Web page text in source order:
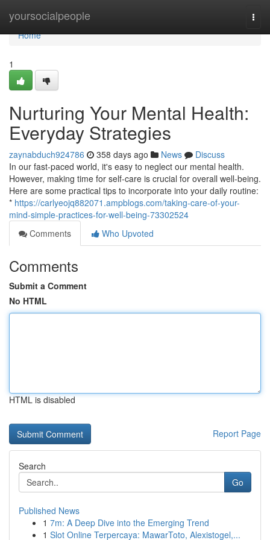
yoursocialpeople
Home
Home
1
Nurturing Your Mental Health:
Everyday Strategies
zaynabduch924786 358 days ago News
Discuss
In our fast-paced world, it's easy to neglect our mental health.
However, making time for self-care is crucial for overall well-being.
Here are some practical tips to incorporate into your daily routine:
* https://carlyeojq882071.ampblogs.com/taking-care-of-your-
mind-simple-practices-for-well-being-73302524
Comments
Who Upvoted
Comments
Submit a Comment
No HTML
HTML is disabled
Report Page
Search
Go
Published News
1 7m: A Deep Dive into the Emerging Trend
1 Slot Online Terpercaya: MawarToto, Alexistogel,...